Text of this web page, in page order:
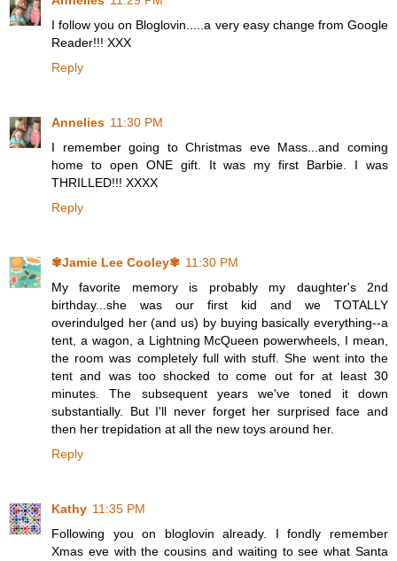
I follow you on Bloglovin.....a very easy change from Google
Reader!!! XXX
Reply
Annelies 11:30 PM
I remember going to Christmas eve Mass...and coming
home to open ONE gift. It was my first Barbie. I was
THRILLED!!! XXXX
Reply
✾Jamie Lee Cooley✾ 11:30 PM
My favorite memory is probably my daughter's 2nd
birthday...she was our first kid and we TOTALLY
overindulged her (and us) by buying basically everything--a
tent, a wagon, a Lightning McQueen powerwheels, I mean,
the room was completely full with stuff. She went into the
tent and was too shocked to come out for at least 30
minutes. The subsequent years we've toned it down
substantially. But I'll never forget her surprised face and
then her trepidation at all the new toys around her.
Reply
Kathy 11:35 PM
Following you on bloglovin already. I fondly remember
Xmas eve with the cousins and waiting to see what Santa